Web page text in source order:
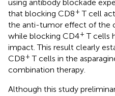
using antibody blockade
that blocking CD8+ T cell
the anti-tumor effect of the
while blocking CD4+ T cells
impact. This result clearly
CD8+ T cells in the
combination therapy.
Although this study